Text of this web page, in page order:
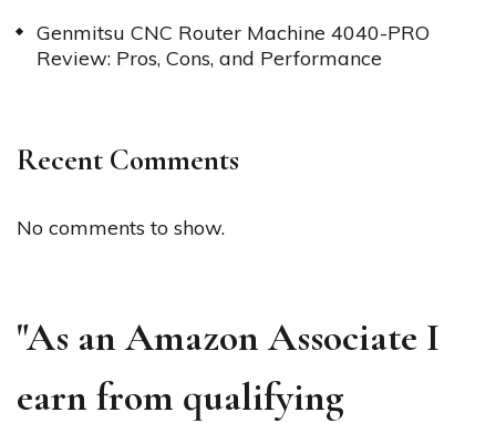
Genmitsu CNC Router Machine 4040-PRO
Review: Pros, Cons, and Performance
Recent Comments
No comments to show.
"As an Amazon Associate I
earn from qualifying